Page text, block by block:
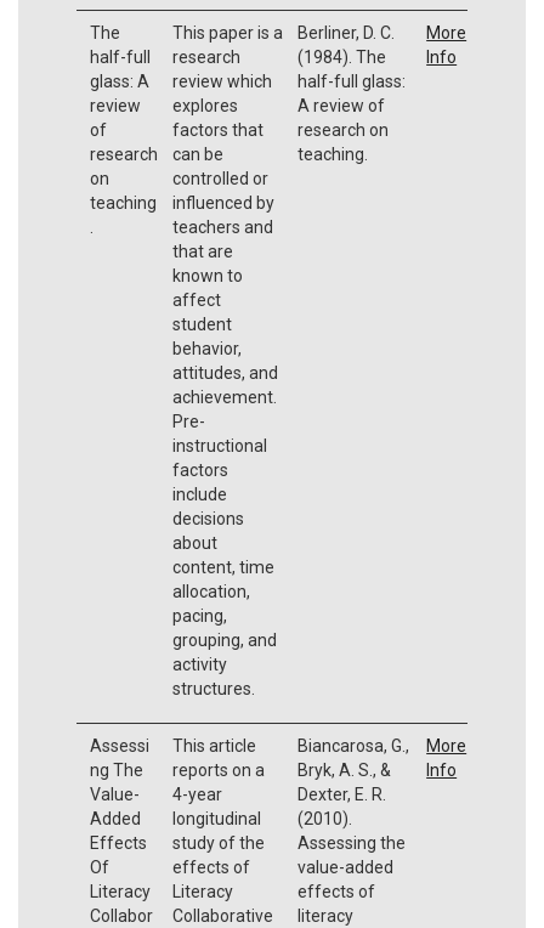
The
half-full
glass: A
review
of
research
on
teaching
This paper is a
research
review which
explores
factors that
can be
controlled or
influenced by
teachers and
that are
known to
affect
student
behavior,
attitudes, and
achievement.
Pre-
instructional
factors
include
decisions
about
content, time
allocation,
pacing,
grouping, and
activity
structures.
Berliner, D. C.
(1984). The
half-full glass:
A review of
research on
teaching.
More
Info
Assessi
ng The
Value-
Added
Effects
Of
Literacy
Collabor
This article
reports on a
4-year
longitudinal
study of the
effects of
Literacy
Collaborative
Biancarosa, G.,
Bryk, A. S., &
Dexter, E. R.
(2010).
Assessing the
value-added
effects of
literacy
More
Info